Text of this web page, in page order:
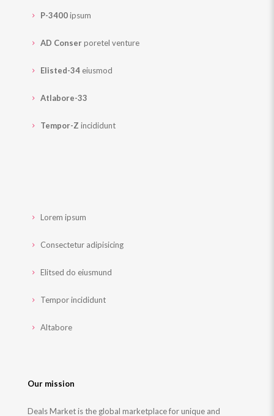
P-3400ipsum
AD Conserporetel venture
Elisted-34 eiusmod
Atlabore-33
Tempor-Z incididunt
Lorem ipsum
Consectetur adipisicing
Elitsed do eiusmund
Tempor incididunt
Altabore
Our mission
Deals Market is the global marketplace for unique and